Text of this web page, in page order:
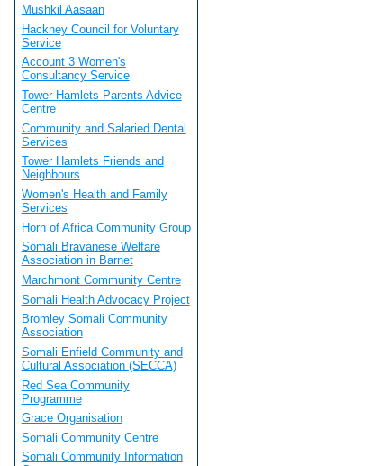
Mushkil Aasaan
Hackney Council for Voluntary
Service
Account 3 Women's
Consultancy Service
Tower Hamlets Parents Advice
Centre
Community and Salaried Dental
Services
Tower Hamlets Friends and
Neighbours
Women's Health and Family
Services
Horn of Africa Community Group
Somali Bravanese Welfare
Association in Barnet
Marchmont Community Centre
Somali Health Advocacy Project
Bromley Somali Community
Association
Somali Enfield Community and
Cultural Association (SECCA)
Red Sea Community
Programme
Grace Organisation
Somali Community Centre
Somali Community Information